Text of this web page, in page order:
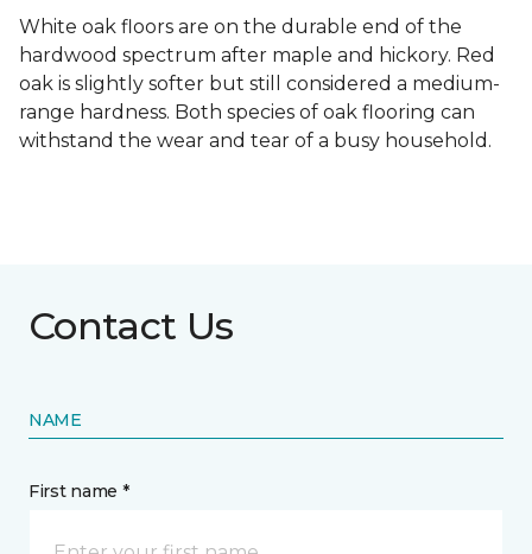
White oak floors are on the durable end of the
hardwood spectrum after maple and hickory. Red
oak is slightly softer but still considered a medium-
range hardness. Both species of oak flooring can
withstand the wear and tear of a busy household.
Contact Us
NAME
First name *